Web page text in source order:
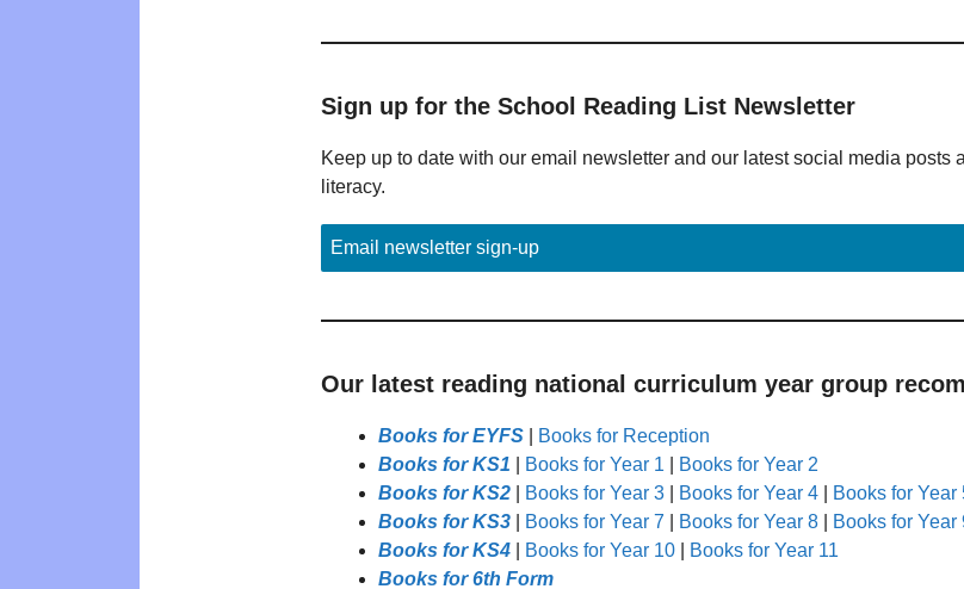
Sign up for the School Reading List Newsletter
Keep up to date with our email newsletter and our latest social media posts
literacy.
Email newsletter sign-up
Our latest reading national curriculum year group
Books for EYFS
Books for Reception
Books for KS1
Books for Year 1
Books for Year 2
Books for KS2
Books for Year 3 Books for Year 4 Books for Year
Books for KS3
Books for Year 7 Books for Year 8
Books for Year
Books for KS4
Books for Year 10
Books for Year 11
Books for 6th Form